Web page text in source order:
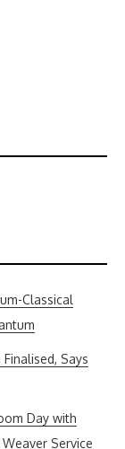
Classical
Says
Day with
Service